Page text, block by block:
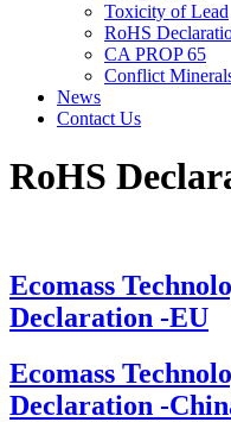
Toxicity of Lead
RoHS
CA PROP 65
Conflict
News
Contact Us
RoHS
Ecomass
Declaration -EU
Ecomass
Declaration -